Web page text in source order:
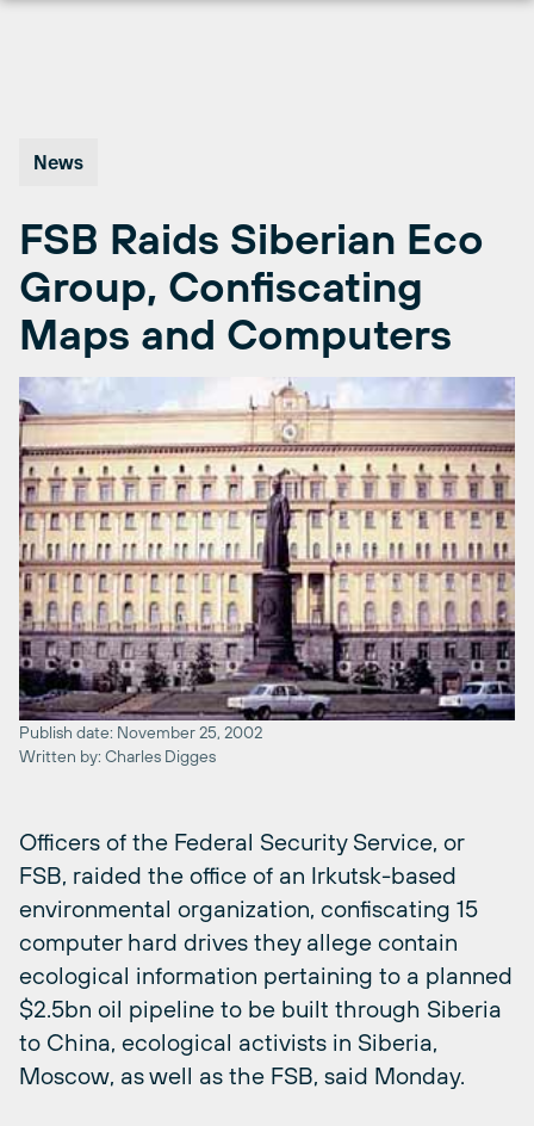
News
FSB Raids Siberian Eco
Group, Confiscating
Maps and Computers
Publish date: November 25, 2002
Written by: Charles Digges
Officers of the Federal Security Service, or
FSB, raided the office of an Irkutsk-based
environmental organization, confiscating 15
computer hard drives they allege contain
ecological information pertaining to a planned
$2.5bn oil pipeline to be built through Siberia
to China, ecological activists in Siberia,
Moscow, as well as the FSB, said Monday.